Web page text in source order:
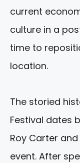
current
culture in a
time to
location.
The storied
Festival dates
Roy Carter
event. After